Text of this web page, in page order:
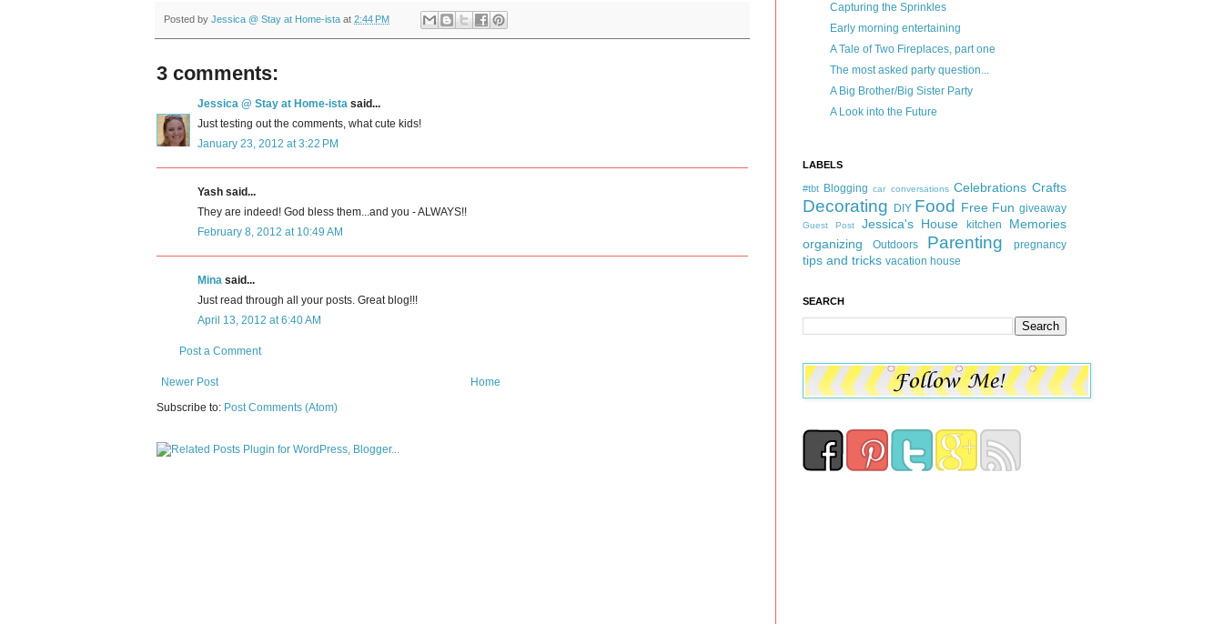
Posted by Jessica @ Stay at Home-ista at 2:44 PM
3 comments:
Jessica @ Stay at Home-ista said...
Just testing out the comments, what cute kids!
January 23, 2012 at 3:22 PM
Yash said...
They are indeed! God bless them...and you - ALWAYS!!
February 8, 2012 at 10:49 AM
Mina said...
Just read through all your posts. Great blog!!!
April 13, 2012 at 6:40 AM
Post a Comment
Newer Post
Home
Subscribe to: Post Comments (Atom)
Capturing the Sprinkles
Early morning entertaining
A Tale of Two Fireplaces, part one
The most asked party question...
A Big Brother/Big Sister Party
A Look into the Future
LABELS
#tbt Blogging car conversations Celebrations Crafts
Decorating DIY Food Free Fun giveaway
Guest Post Jessica's House kitchen
Memories
organizing
Outdoors Parenting pregnancy
tips and tricks vacation house
SEARCH